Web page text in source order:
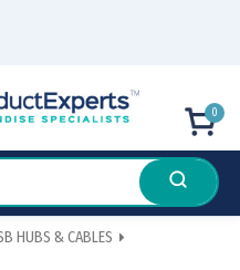
0
HUBS & CABLES